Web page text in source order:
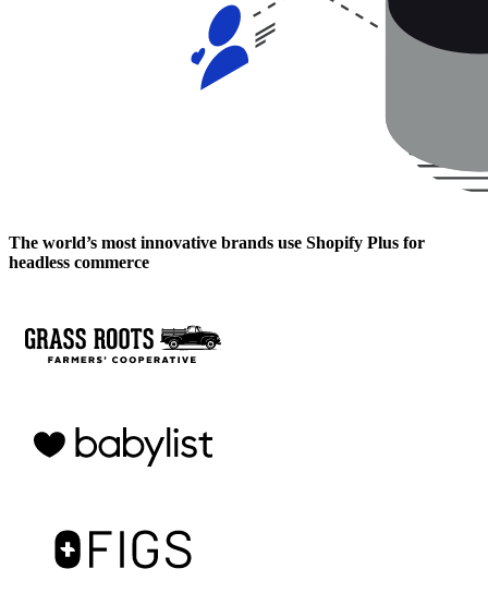
The world’s most innovative brands use Shopify Plus for
headless commerce